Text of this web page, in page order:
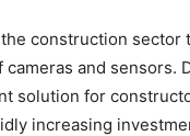
construction sector
and sensors.
solution for
increasing